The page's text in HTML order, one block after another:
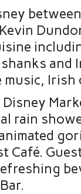
shanks
Irish
rain